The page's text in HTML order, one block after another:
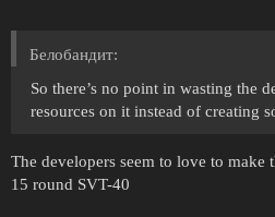
Белобандит:
So there’s no point in wasting the
resources on it instead of creating
The developers seem to love to
15 round SVT-40